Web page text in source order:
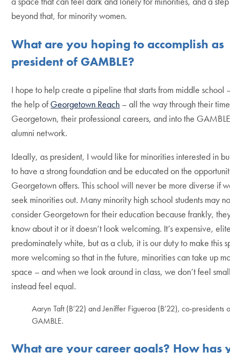
beyond that, for minority women.
What are you hoping to accomplish as
president of GAMBLE?
I hope to help create a pipeline that starts from middle school
the help ofGeorgetown Reach – all the way through their
Georgetown, their professional careers, and into the
alumni network.
Ideally, as president, I would like for minorities interested in
to have a strong foundation and be educated on the
Georgetown offers. This school will never be more diverse if
seek minorities out. Many minority high school students may
consider Georgetown for their education because frankly,
know about it or it doesn’t look welcoming. It’s expensive,
predominately white, but as a club, it is our duty to make this
more welcoming so that in the future, minorities can take up
space – and when we look around in class, we don’t feel
instead feel equal.
Aaryn Taft (B’22) and Jeniffer Figueroa (B’22), co-presidents
GAMBLE.
What are your career goals? How has